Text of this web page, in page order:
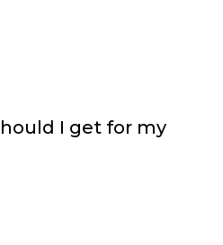
I get for my